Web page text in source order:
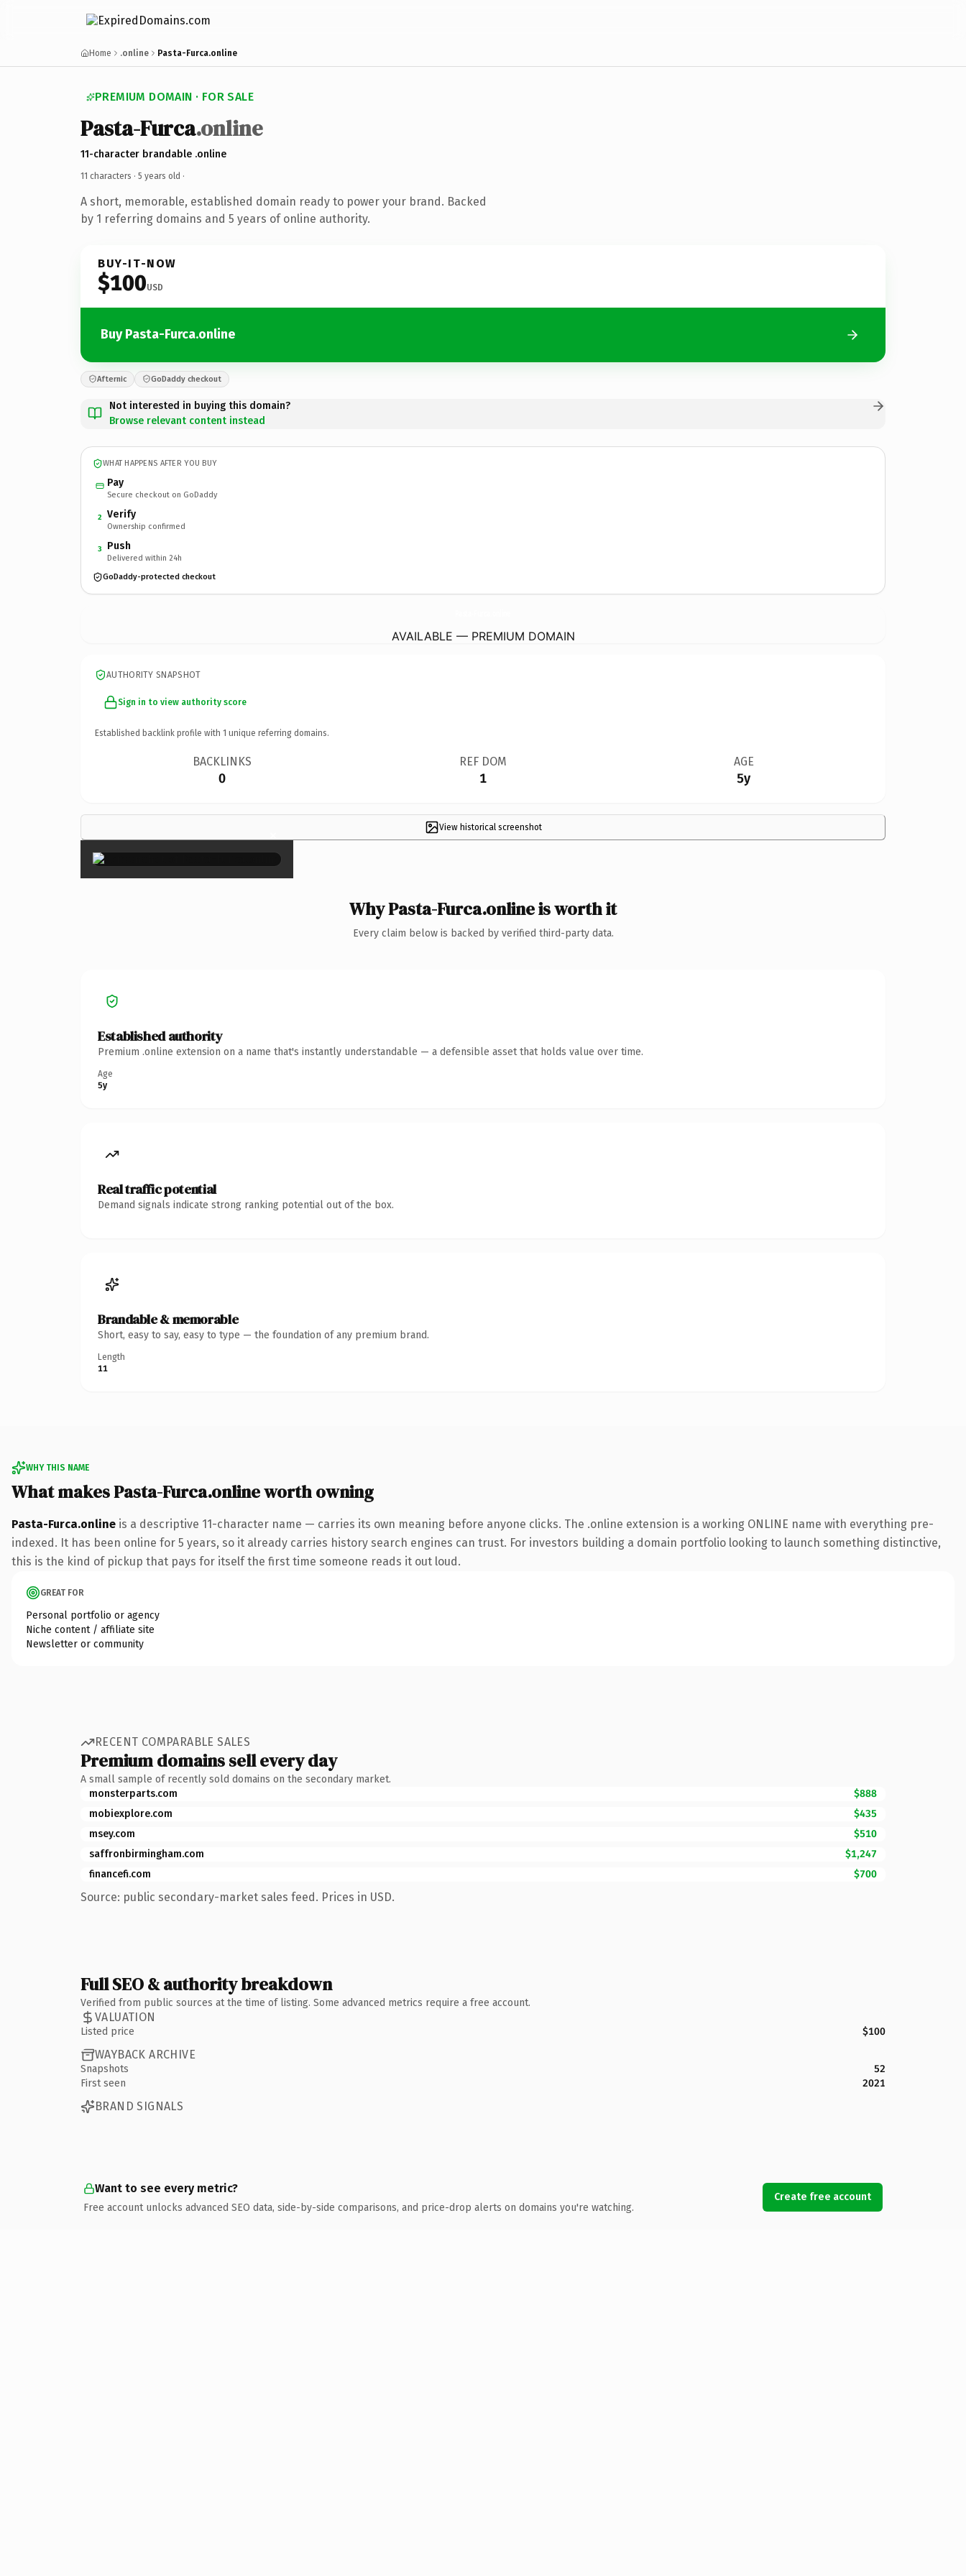
Home .online Pasta-Furca.online
PREMIUM DOMAIN · FOR SALE
Pasta-Furca.online
11-character brandable .online
11 characters · 5 years old ·
A short, memorable, established domain ready to power your brand. Backed
by 1 referring domains and 5 years of online authority.
BUY-IT-NOW
$100USD
Buy Pasta-Furca.online
Afternic GoDaddy checkout
Not interested in buying this domain?
Browse relevant content instead
WHAT HAPPENS AFTER YOU BUY
Pay
Secure checkout on GoDaddy
2 Verify
Ownership confirmed
3 Push
Delivered within 24h
GoDaddy-protected checkout
AVAILABLE — PREMIUM DOMAIN
AUTHORITY SNAPSHOT
Sign in to view authority score
Established backlink profile with 1 unique referring domains.
BACKLINKS
0
REF DOM
1
AGE
5y
View historical screenshot
×
Why Pasta-Furca.online is worth it
Every claim below is backed by verified third-party data.
Established authority
Premium .online extension on a name that's instantly understandable — a defensible asset that holds value over time.
Age
5y
Real traffic potential
Demand signals indicate strong ranking potential out of the box.
Brandable & memorable
Short, easy to say, easy to type — the foundation of any premium brand.
Length
11
WHY THIS NAME
What makes Pasta-Furca.online worth owning
Pasta-Furca.online is a descriptive 11-character name — carries its own meaning before anyone clicks. The .online extension is a working ONLINE name with everything pre-
indexed. It has been online for 5 years, so it already carries history search engines can trust. For investors building a domain portfolio looking to launch something distinctive,
this is the kind of pickup that pays for itself the first time someone reads it out loud.
GREAT FOR
Personal portfolio or agency
Niche content / affiliate site
Newsletter or community
RECENT COMPARABLE SALES
Premium domains sell every day
A small sample of recently sold domains on the secondary market.
monsterparts.com
$888
mobiexplore.com
$435
msey.com
$510
saffronbirmingham.com
$1,247
financefi.com
$700
Source: public secondary-market sales feed. Prices in USD.
Full SEO & authority breakdown
Verified from public sources at the time of listing. Some advanced metrics require a free account.
VALUATION
Listed price $100
WAYBACK ARCHIVE
Snapshots
52
First seen
2021
BRAND SIGNALS
Want to see every metric?
Free account unlocks advanced SEO data, side-by-side comparisons, and price-drop alerts on domains you're watching.
Create free account